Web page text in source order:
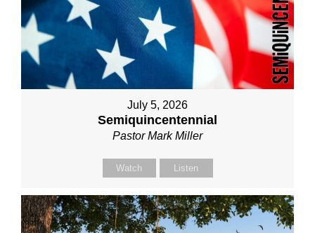
July 5, 2026
Semiquincentennial
Pastor Mark Miller
Watch Listen